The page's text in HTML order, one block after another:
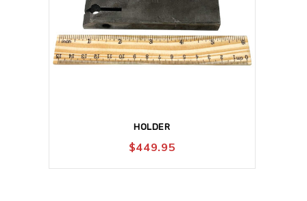
HOLDER
$449.95